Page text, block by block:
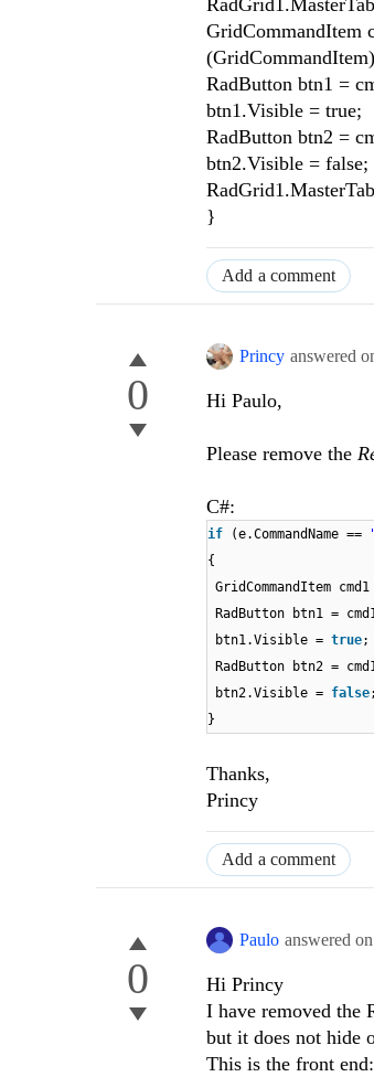
GridCommandItem
RadButton btn1 =
btn1.Visible = true;
RadButton btn2 =
btn2.Visible = false;
}
Add a comment
0
Princy answered
Hi Paulo,
Please remove the
C#:
if (e.CommandName ==
{
GridCommandItem
RadButton btn1 =
btn1.Visible = true;
RadButton btn2 =
btn2.Visible = false
}
Thanks,
Princy
Add a comment
0
Paulo answered on
Hi Princy
I have removed the
but it does not hide
This is the front end: